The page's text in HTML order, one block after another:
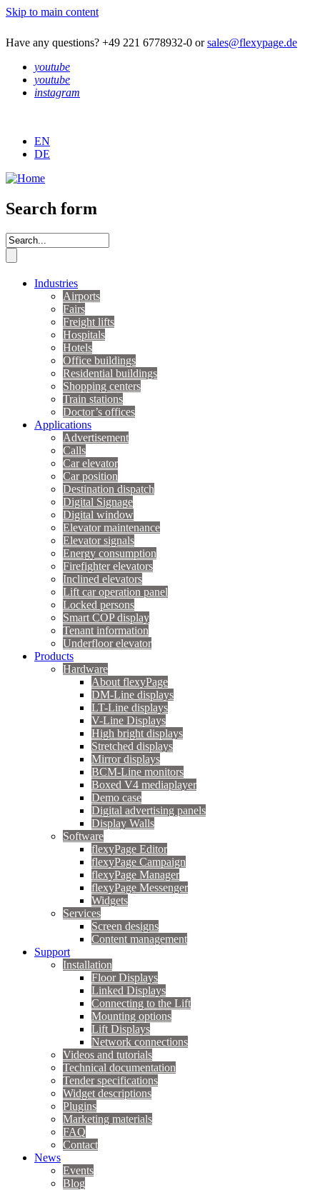
Skip to main content
Have any questions? +49 221 6778932-0 orsales@flexypage.de
youtube
youtube
instagram
EN
DE
Search form
Industries
Airports
Fairs
Freight lifts
Hospitals
Hotels
Office buildings
Residential buildings
Shopping centers
Train stations
Doctor’s offices
Applications
Advertisement
Calls
Car elevator
Car position
Destination dispatch
Digital Signage
Digital window
Elevator maintenance
Elevator signals
Energy consumption
Firefighter elevators
Inclined elevators
Lift car operation panel
Locked persons
Smart COP display
Tenant information
Underfloor elevator
Products
Hardware
About flexyPage
DM-Line displays
LT-Line displays
V-Line Displays
High bright displays
Stretched displays
Mirror displays
BCM-Line monitors
Boxed V4 mediaplayer
Demo case
Digital advertising panels
Display Walls
Software
flexyPage Editor
flexyPage Campaign
flexyPage Manager
flexyPage Messenger
Widgets
Services
Screen designs
Content management
Support
Installation
Floor Displays
Linked Displays
Connecting to the Lift
Mounting options
Lift Displays
Network connections
Videos and tutorials
Technical documentation
Tender specifications
Widget descriptions
Plugins
Marketing materials
FAQ
Contact
News
Events
Blog